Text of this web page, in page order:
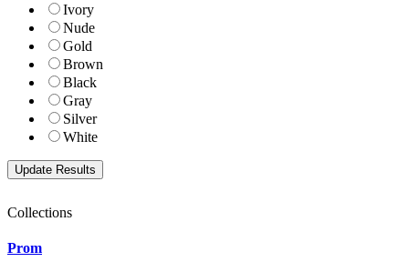
Ivory
Nude
Gold
Brown
Black
Gray
Silver
White
Collections
Prom